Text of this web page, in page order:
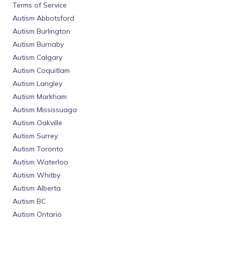
Terms of Service
Autism Abbotsford
Autism Burlington
Autism Burnaby
Autism Calgary
Autism Coquitlam
Autism Langley
Autism Markham
Autism Mississuaga
Autism Oakville
Autism Surrey
Autism Toronto
Autism Waterloo
Autism Whitby
Autism Alberta
Autism BC
Autism Ontario